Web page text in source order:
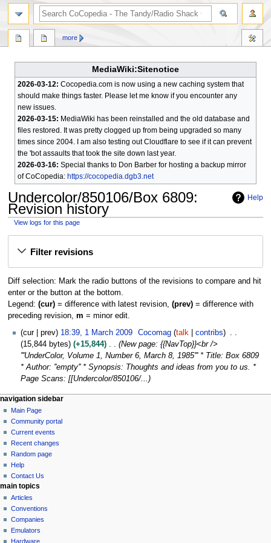
MediaWiki:Sitenotice
2026-03-12: Cocopedia.com is now using a new caching system that
should make things faster. Please let me know if you encounter any
new issues.
2026-03-15: MediaWiki has been reinstalled and the old database and
files restored. It was pretty clogged up from being upgraded so many
times since 2004. I am also testing out Cloudflare to see if it can prevent
the 'bot assaults that took the site down last year.
2026-03-16: Special thanks to Don Barber for hosting a backup mirror
of CoCopedia: https://cocopedia.dgb3.net
Help
Undercolor/850106/Box 6809:
Revision history
View logs for this page
Filter revisions
Diff selection: Mark the radio buttons of the revisions to compare and hit
enter or the button at the bottom.
Legend: (cur)= difference with latest revision, (prev)= difference with
preceding revision, m = minor edit.
2
0
0
9
cur prev 18:39, 1 March 2009 Cocomag talk
contribs
15,844 bytes
+15,844
New page: {{NavTop}}<br />
'''UnderColor, Volume 1, Number 6, March 8, 1985''' * Title: Box 6809
* Author: ''empty'' * Synopsis: Thoughts and ideas from you to us. *
Page Scans: [[Undercolor/850106/...
N
a
v
g
a
o
n
m
page actions
page
discussion
read
view
source
history
more
personal tools
log
in
navigation sidebar
Main Page
Community portal
Current events
Recent changes
Random page
Help
Contact Us
search
main topics
Articles
Conventions
Companies
Emulators
Hardware